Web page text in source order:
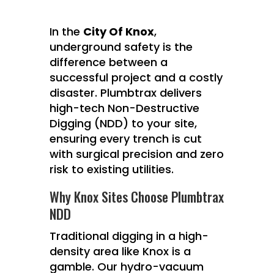
In the City Of Knox,
underground safety is the
difference between a
successful project and a costly
disaster. Plumbtraxdelivers
high-tech Non-Destructive
Digging (NDD) to your site,
ensuring every trench is cut
with surgical precision and zero
risk to existing utilities.
Why Knox Sites Choose Plumbtrax
NDD
Traditional digging in a high-
density area like Knox is a
gamble. Our hydro-vacuum